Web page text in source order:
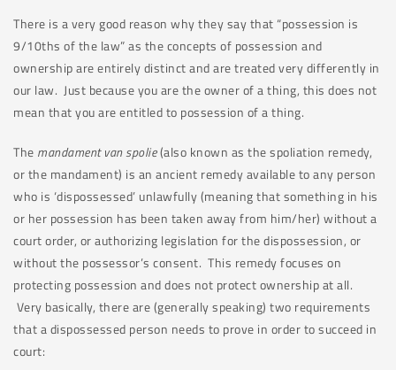
There is a very good reason why they say that “possession is
9/10ths of the law” as the concepts of possession and
ownership are entirely distinct and are treated very differently in
our law. Just because you are the owner of a thing, this does not
mean that you are entitled to possession of a thing.
The mandament van spolie(also known as the spoliation remedy,
or the mandament) is an ancient remedy available to any person
who is ‘dispossessed’ unlawfully (meaning that something in his
or her possession has been taken away from him/her) without a
court order, or authorizing legislation for the dispossession, or
without the possessor’s consent. This remedy focuses on
protecting possession and does not protect ownership at all.
Very basically, there are (generally speaking) two requirements
that a dispossessed person needs to prove in order to succeed in
court: